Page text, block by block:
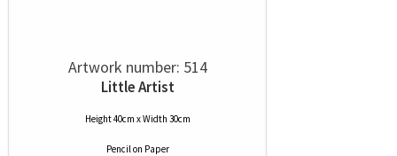
Artwork number: 514
Little Artist
Height 40cm x Width 30cm
Pencilon Paper